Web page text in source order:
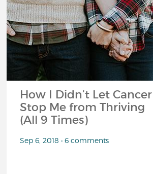
How I Didn’t Let Cancer
Stop Me from Thriving
(All 9 Times)
Sep 6, 2018 • 6 comments